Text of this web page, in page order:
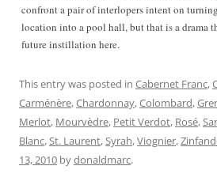
confront a pair of interlopers intent on turning
location into a pool hall, but that is a drama
future instillation here.
This entry was posted in Cabernet Franc,
Carménère,Chardonnay,Colombard,
Merlot, Mourvèdre, Petit Verdot, Rosé,
Blanc,St. Laurent,Syrah,Viognier,
13, 2010 bydonaldmarc.